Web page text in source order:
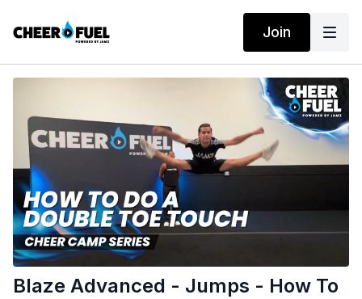
Join
Blaze Advanced - Jumps - How To